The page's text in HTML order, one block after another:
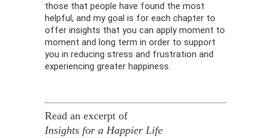
those that people have found the most
helpful, and my goal is for each chapter to
offer insights that you can apply moment to
moment and long term in order to support
you in reducing stress and frustration and
experiencing greater happiness.
Read an excerpt of
Insights for a Happier Life